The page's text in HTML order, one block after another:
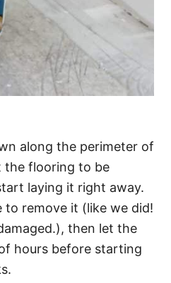
along the perimeter of
the flooring to be
laying it right away.
remove it (like we did!
then let the
hours before starting